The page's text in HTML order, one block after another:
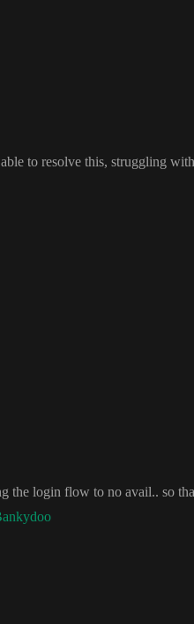
to resolve this, struggling
the login flow to no avail.. so